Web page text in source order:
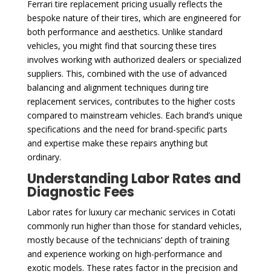
Ferrari tire replacement pricing usually reflects the
bespoke nature of their tires, which are engineered for
both performance and aesthetics. Unlike standard
vehicles, you might find that sourcing these tires
involves working with authorized dealers or specialized
suppliers. This, combined with the use of advanced
balancing and alignment techniques during tire
replacement services, contributes to the higher costs
compared to mainstream vehicles. Each brand’s unique
specifications and the need for brand-specific parts
and expertise make these repairs anything but
ordinary.
Understanding Labor Rates and
Diagnostic Fees
Labor rates for luxury car mechanic services in Cotati
commonly run higher than those for standard vehicles,
mostly because of the technicians’ depth of training
and experience working on high-performance and
exotic models. These rates factor in the precision and